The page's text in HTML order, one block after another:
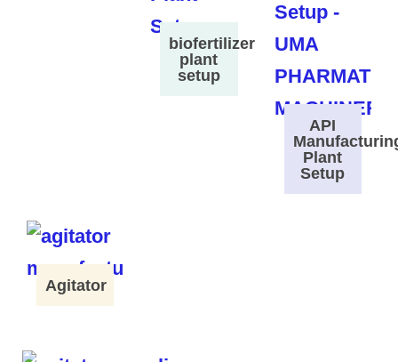
biofertilizer
plant
setup
API
Plant
Setup
Agitator